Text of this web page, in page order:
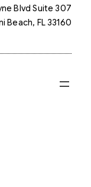
Blvd Suite 307
Beach, FL 33160